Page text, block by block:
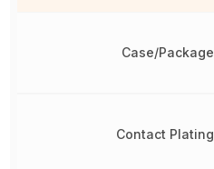
Case/Package
Contact Plating